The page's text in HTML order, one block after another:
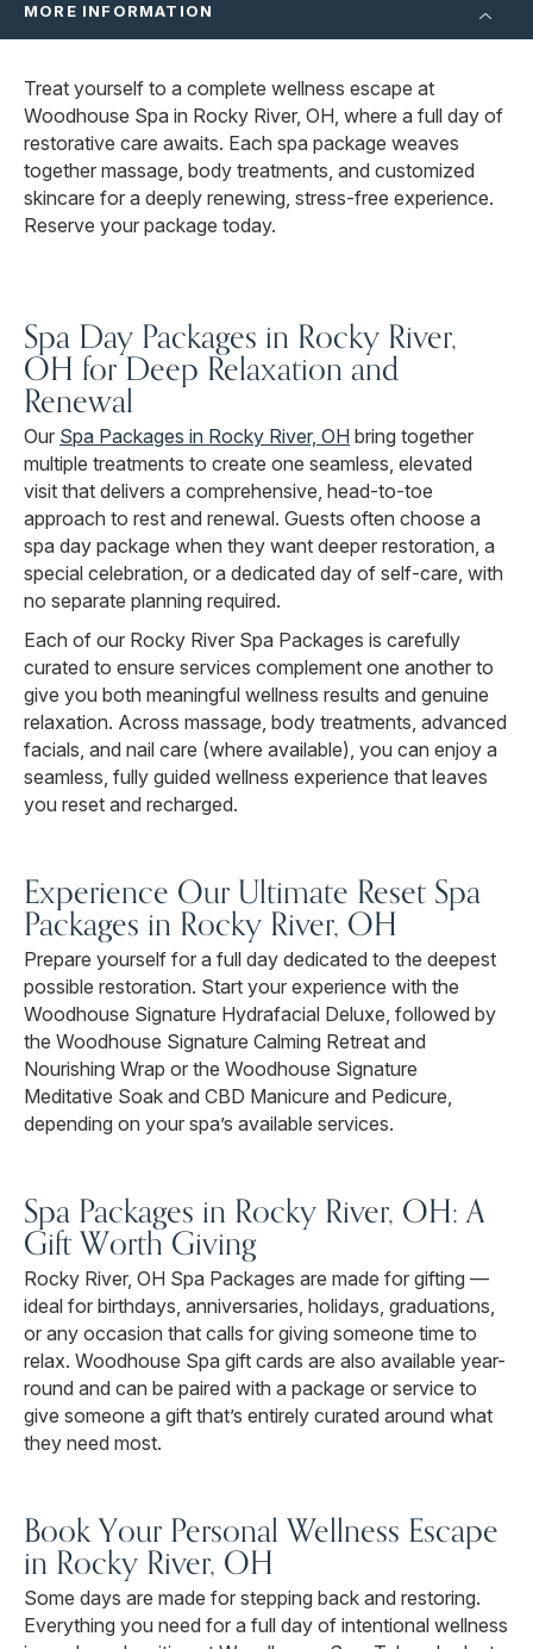
MORE INFORMATION
Treat yourself to a complete wellness escape at
Woodhouse Spa in Rocky River, OH, where a full day of
restorative care awaits. Each spa package weaves
together massage, body treatments, and customized
skincare for a deeply renewing, stress-free experience.
Reserve your package today.
Spa Day Packages in Rocky River,
OH for Deep Relaxation and
Renewal
Our Spa Packages in Rocky River, OH bring together
multiple treatments to create one seamless, elevated
visit that delivers a comprehensive, head-to-toe
approach to rest and renewal. Guests often choose a
spa day package when they want deeper restoration, a
special celebration, or a dedicated day of self-care, with
no separate planning required.
Each of our Rocky River Spa Packages is carefully
curated to ensure services complement one another to
give you both meaningful wellness results and genuine
relaxation. Across massage, body treatments, advanced
facials, and nail care (where available), you can enjoy a
seamless, fully guided wellness experience that leaves
you reset and recharged.
Experience Our Ultimate Reset Spa
Packages in Rocky River, OH
Prepare yourself for a full day dedicated to the deepest
possible restoration. Start your experience with the
Woodhouse Signature Hydrafacial Deluxe, followed by
the Woodhouse Signature Calming Retreat and
Nourishing Wrap or the Woodhouse Signature
Meditative Soak and CBD Manicure and Pedicure,
depending on your spa’s available services.
Spa Packages in Rocky River, OH: A
Gift Worth Giving
Rocky River, OH Spa Packages are made for gifting —
ideal for birthdays, anniversaries, holidays, graduations,
or any occasion that calls for giving someone time to
relax. Woodhouse Spa gift cards are also available year-
round and can be paired with a package or service to
give someone a gift that’s entirely curated around what
they need most.
Book Your Personal Wellness Escape
in Rocky River, OH
Some days are made for stepping back and restoring.
Everything you need for a full day of intentional wellness